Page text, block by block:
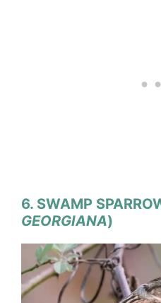
6. SWAMP
GEORGIANA)